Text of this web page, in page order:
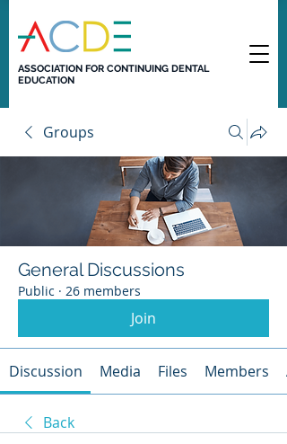
ASSOCIATION FOR CONTINUING DENTAL
EDUCATION
Groups
General Discussions
Public · 26 members
Join
Discussion Media Files Members
Back